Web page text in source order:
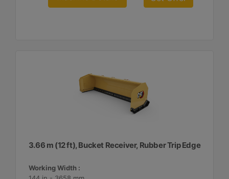
3.66 m (12 ft), Bucket Receiver, Rubber Trip Edge
Working Width :